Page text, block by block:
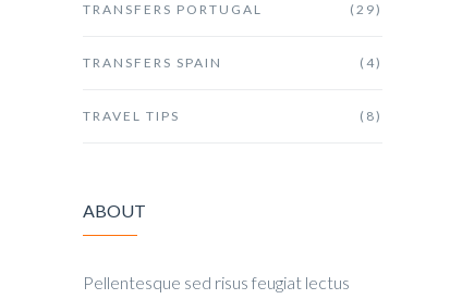
TRANSFERS PORTUGAL (29)
TRANSFERS SPAIN (4)
TRAVEL TIPS (8)
ABOUT
Pellentesque sed risus feugiat lectus